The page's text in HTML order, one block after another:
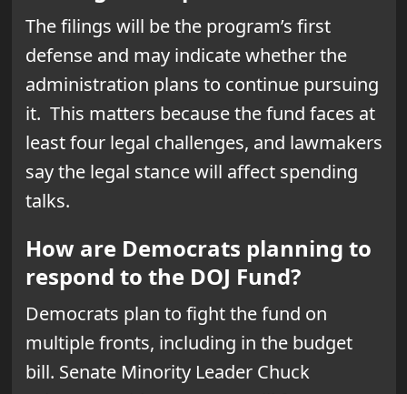
The filings will be the program’s first
defense and may indicate whether the
administration plans to continue pursuing
it. This matters because the fund faces at
least four legal challenges, and lawmakers
say the legal stance will affect spending
talks.
How are Democrats planning to
respond to the DOJ Fund?
Democrats plan to fight the fund on
multiple fronts, including in the budget
bill. Senate Minority Leader Chuck